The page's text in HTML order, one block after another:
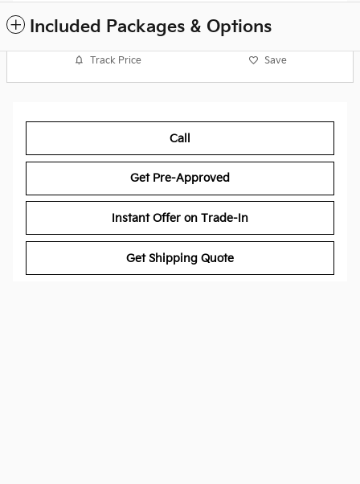
Included Packages & Options
Track Price Save
Call
Get Pre-Approved
Instant Offer on Trade-In
Get Shipping Quote